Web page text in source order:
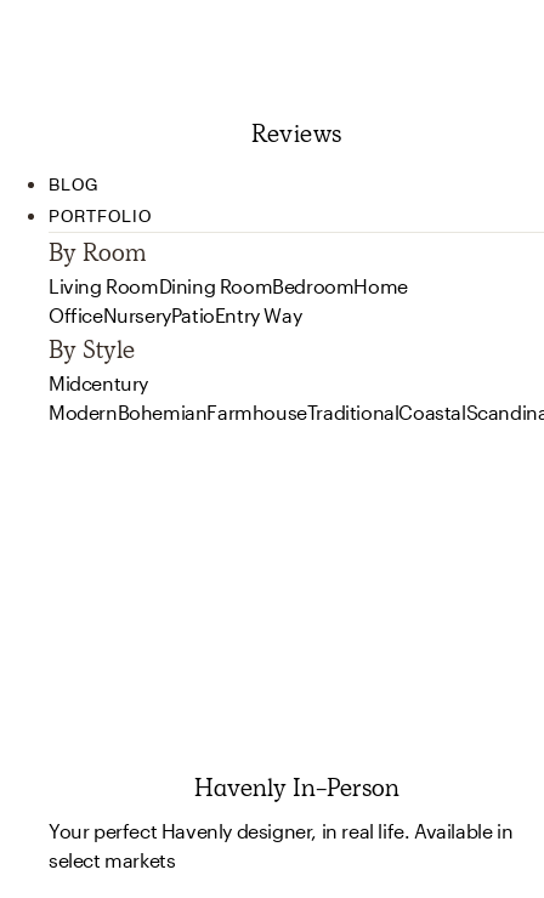
Reviews
BLOG
PORTFOLIO
By Room
Living RoomDining RoomBedroomHome
OfficeNurseryPatioEntry Way
By Style
Midcentury
ModernBohemianFarmhouseTraditionalCoastal
Havenly In-Person
Your perfect Havenly designer, in real life. Available in
select markets